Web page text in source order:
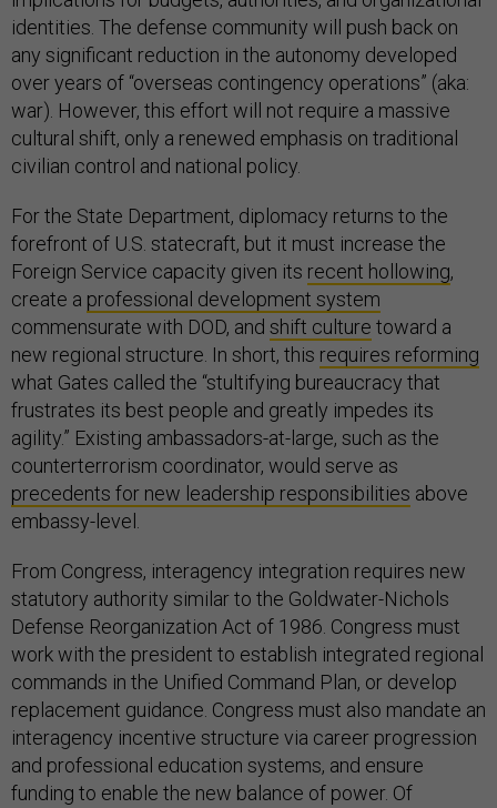
identities. The defense community will push back on
any significant reduction in the autonomy developed
over years of “overseas contingency operations” (aka:
war). However, this effort will not require a massive
cultural shift, only a renewed emphasis on traditional
civilian control and national policy.
For the State Department, diplomacy returns to the
forefront of U.S. statecraft, but it must increase the
Foreign Service capacity given its recent hollowing,
create a professional development system
commensurate with DOD, and shift culture toward a
new regional structure. In short, this requires reforming
what Gates called the “stultifying bureaucracy that
frustrates its best people and greatly impedes its
agility.” Existing ambassadors-at-large, such as the
counterterrorism coordinator, would serve as
precedents for new leadership responsibilities above
embassy-level.
From Congress, interagency integration requires new
statutory authority similar to the Goldwater-Nichols
Defense Reorganization Act of 1986. Congress must
work with the president to establish integrated regional
commands in the Unified Command Plan, or develop
replacement guidance. Congress must also mandate an
interagency incentive structure via career progression
and professional education systems, and ensure
funding to enable the new balance of power. Of